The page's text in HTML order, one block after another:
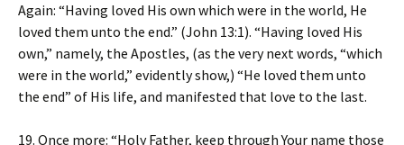
Again: “Having loved His own which were in the world, He
loved them unto the end.” (John 13:1). “Having loved His
own,” namely, the Apostles, (as the very next words, “which
were in the world,” evidently show,) “He loved them unto
the end” of His life, and manifested that love to the last.
19. Once more: “Holy Father, keep through Your name those